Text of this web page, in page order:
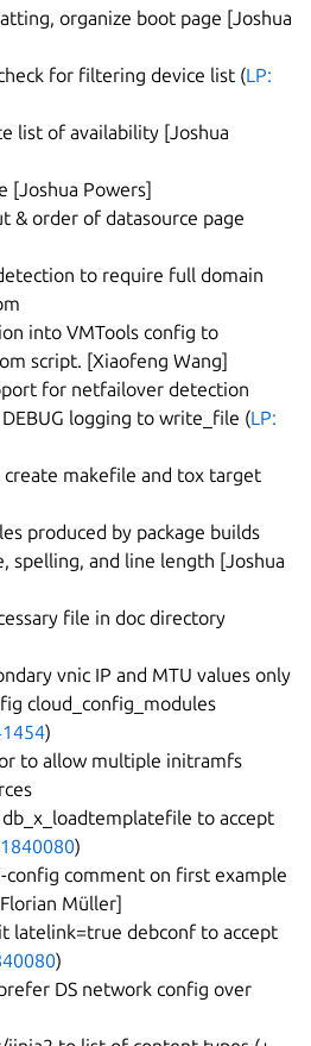
organize boot page [Joshua
for filtering device list (LP:
list of availability [Joshua
[Joshua Powers]
& order of datasource page
to require full domain
into VMTools config to
script. [Xiaofeng Wang]
for netfailover detection
logging to write_file (LP:
create makefile and tox target
produced by package builds
spelling, and line length [Joshua
file in doc directory
vnic IP and MTU values only
cloud_config_modules
)
to allow multiple initramfs
to accept
)
config comment on first example
Müller]
latelink=true debconf to accept
)
DS network config over